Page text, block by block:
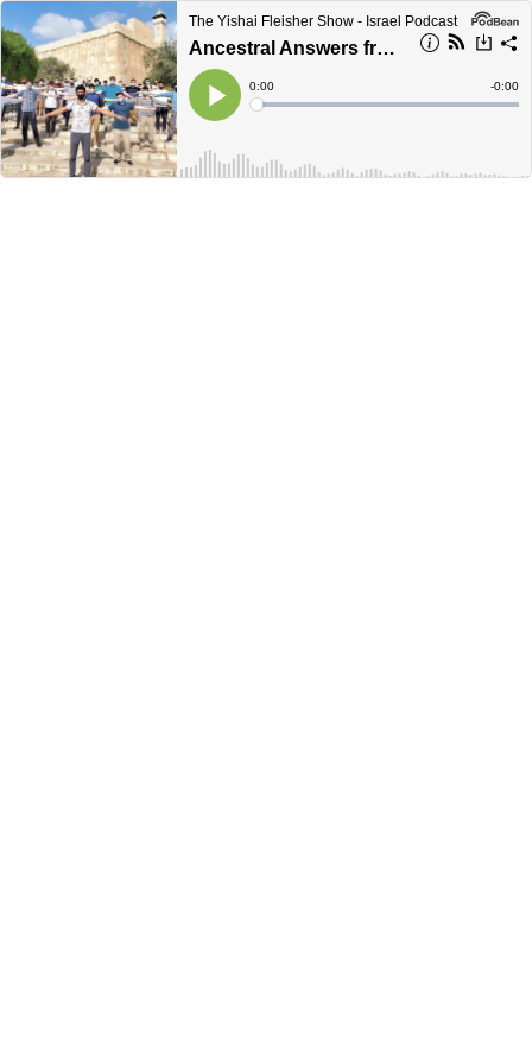
The Yishai Fleisher Show - Israel Podcast
Ancestral Answers from Hebrew Hebron
Play
Current
Time
0:00
Loaded:
Time
-0:00